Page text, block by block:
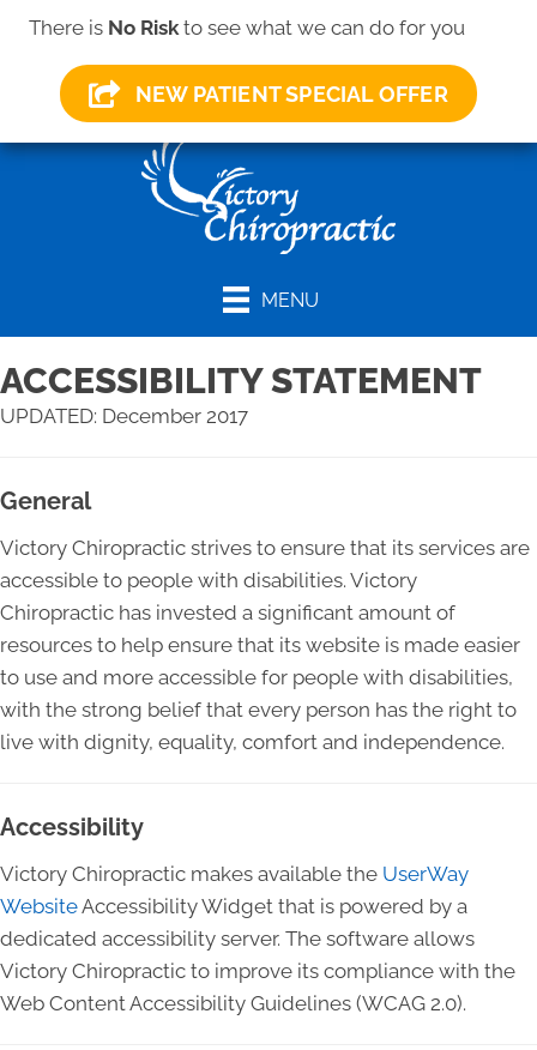
There is No Riskto see what we can do for you
NEW PATIENT SPECIAL OFFER
(419) 281-1000
MENU
ACCESSIBILITY STATEMENT
UPDATED: December 2017
General
Victory Chiropractic strives to ensure that its services are
accessible to people with disabilities. Victory
Chiropractic has invested a significant amount of
resources to help ensure that its website is made easier
to use and more accessible for people with disabilities,
with the strong belief that every person has the right to
live with dignity, equality, comfort and independence.
Accessibility
Victory Chiropractic makes available the UserWay
WebsiteAccessibility Widget that is powered by a
dedicated accessibility server. The software allows
Victory Chiropractic to improve its compliance with the
Web Content Accessibility Guidelines (WCAG 2.0).